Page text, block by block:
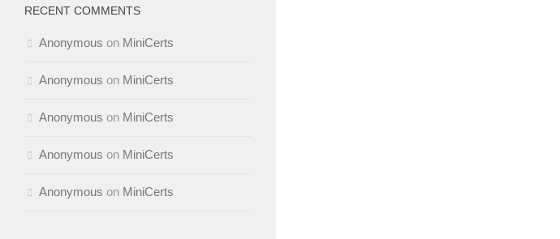
RECENT COMMENTS
Anonymous on MiniCerts
Anonymous on MiniCerts
Anonymous on MiniCerts
Anonymous on MiniCerts
Anonymous on MiniCerts